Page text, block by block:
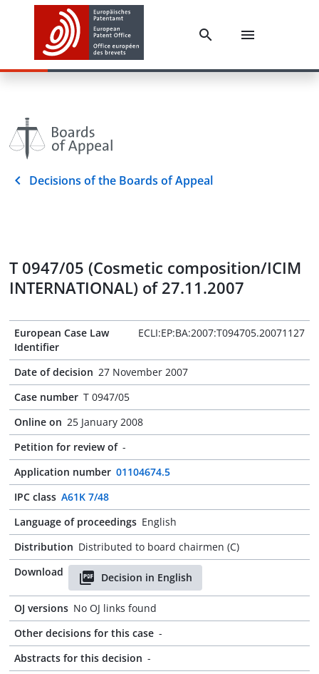
Decisions of the Boards of Appeal
T 0947/05 (Cosmetic composition/ICIM
INTERNATIONAL) of 27.11.2007
European Case Law
Identifier
ECLI:EP:BA:2007:T094705.20071127
Date of decision 27 November 2007
Case number T 0947/05
Online on 25 January 2008
Petition for review of -
Application number 01104674.5
IPC class A61K 7/48
Language of proceedings English
Distribution Distributed to board chairmen (C)
Download
Decision in English
OJ versions No OJ links found
Other decisions for this case -
Abstracts for this decision -